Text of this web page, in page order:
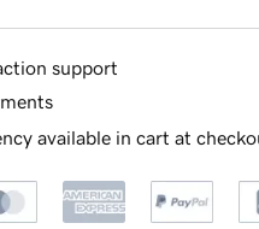
support
available in cart at